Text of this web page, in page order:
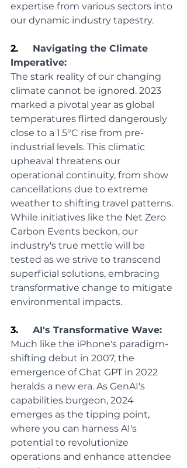
expertise from various sectors into
our dynamic industry tapestry.
2. Navigating the Climate
Imperative:
The stark reality of our changing
climate cannot be ignored. 2023
marked a pivotal year as global
temperatures flirted dangerously
close to a 1.5°C rise from pre-
industrial levels. This climatic
upheaval threatens our
operational continuity, from show
cancellations due to extreme
weather to shifting travel patterns.
While initiatives like the Net Zero
Carbon Events beckon, our
industry's true mettle will be
tested as we strive to transcend
superficial solutions, embracing
transformative change to mitigate
environmental impacts.
3. AI's Transformative Wave:
Much like the iPhone's paradigm-
shifting debut in 2007, the
emergence of Chat GPT in 2022
heralds a new era. As GenAI's
capabilities burgeon, 2024
emerges as the tipping point,
where you can harness AI's
potential to revolutionize
operations and enhance attendee